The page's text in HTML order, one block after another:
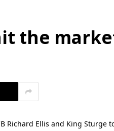
the
Richard Ellis and King Sturge